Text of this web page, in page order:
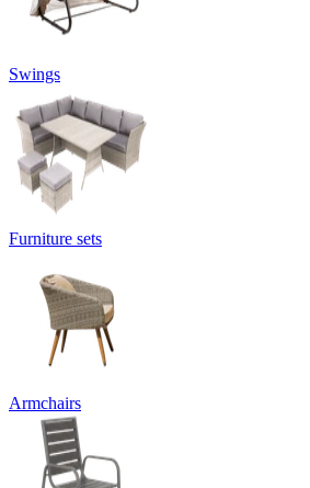
Swings
Furniture sets
Armchairs